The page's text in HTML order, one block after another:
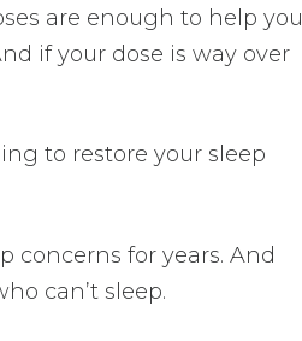
are enough to help you
if your dose is way over
to restore your sleep
concerns for years. And
can’t sleep.